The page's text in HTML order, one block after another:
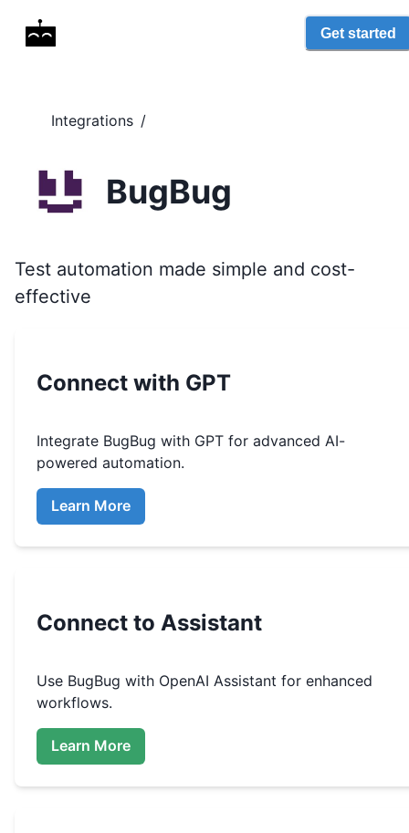
Get started
Integrations /
BugBug
Test automation made simple and cost-
effective
Connect with GPT
Integrate BugBug with GPT for advanced AI-
powered automation.
Learn More
Connect to Assistant
Use BugBug with OpenAI Assistant for enhanced
workflows.
Learn More